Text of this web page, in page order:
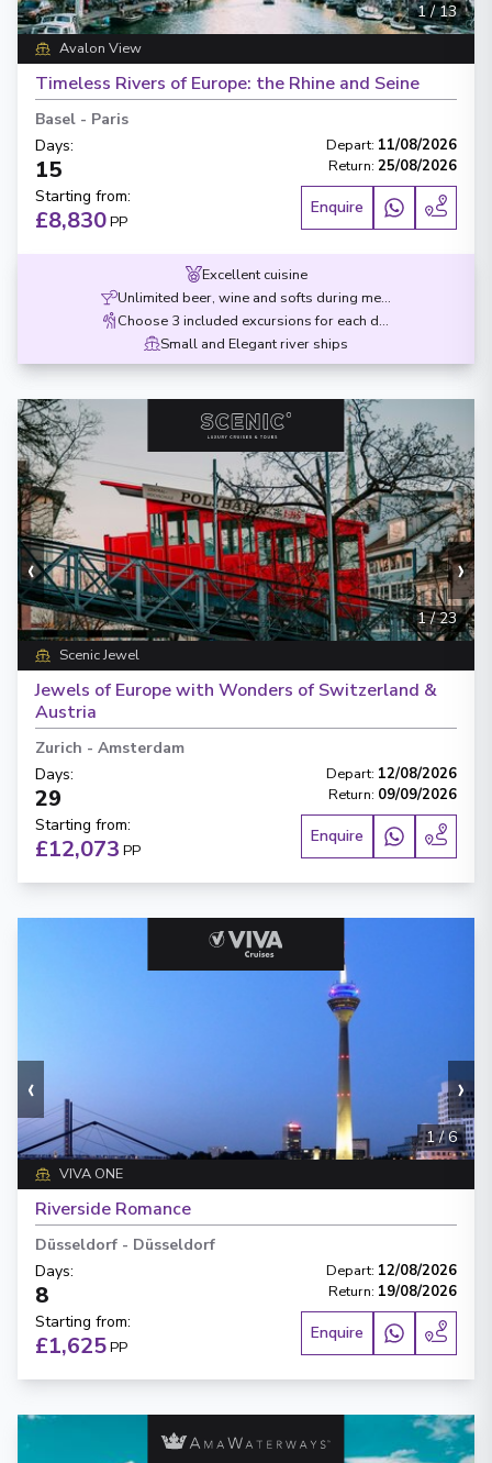
1/13
Avalon View
Timeless Rivers of Europe: the Rhine and Seine
Basel - Paris
Days:
15
Depart: 11/08/2026
Return: 25/08/2026
Starting from:
£8,830PP
Enquire
Excellent cuisine
Unlimited beer, wine and softs during meals
Choose 3 included excursions for each destination
Small and Elegant river ships
‹ ›
1/23
Scenic Jewel
Jewels of Europe with Wonders of Switzerland &
Austria
Zurich - Amsterdam
Days:
29
Depart: 12/08/2026
Return: 09/09/2026
Starting from:
£12,073 PP
Enquire
‹ ›
1/6
VIVA ONE
Riverside Romance
Düsseldorf - Düsseldorf
Days:
8
Depart: 12/08/2026
Return: 19/08/2026
Starting from:
£1,625PP
Enquire